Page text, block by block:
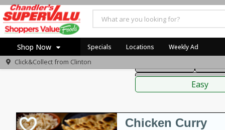
Shop Now
Home
Recipes
Specials Locations Weekly Ad
Click&Collect from Clinton
American Thai
Sauces,
Easy
Chicken Curry